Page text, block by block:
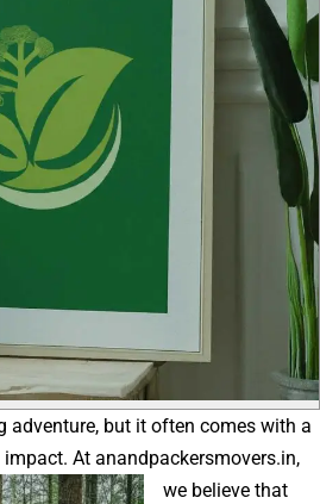
adventure, but it often comes with a
At anandpackersmovers.in,
we believe that